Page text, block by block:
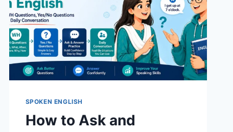
SPOKEN ENGLISH
How to Ask and